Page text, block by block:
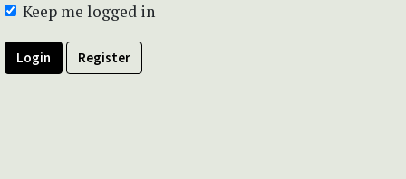
Keep me logged in
Login Register